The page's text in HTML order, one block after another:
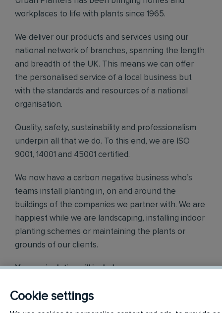
workplaces to life with plants since 1965.
We deliver our products and services using our
national network of branches, spanning the length
and breadth of the UK. This means we can offer
the personalised service of a local business but
with the standards and resources of a national
organisation.
Quality, safety, sustainability and professionalism
underpin all that we do. To this end, we are ISO
9001, 14001 and 45001 certified.
We now have a carbon negative business who’s
teams install planting in, on and around the
buildings of the companies we partner with. We are
happiest while we are landscaping, installing indoor
planting schemes or maintaining the plants or
grounds of our clients.
Your main duties will include:
Planting installation of interior, exterior and green walls
Receive and check deliveries
Cookie settings